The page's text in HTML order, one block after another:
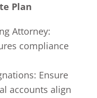
Plan
Attorney:
compliance
Ensure
accounts align